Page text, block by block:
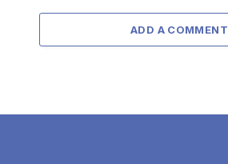
ADD A COMMENT